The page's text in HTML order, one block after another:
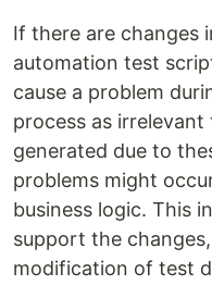
If there are changes
automation test
cause a problem
process as
generated due to
problems might
business logic. This
support the
modification of test